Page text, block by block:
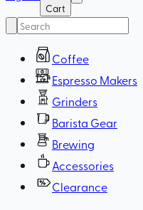
Cart
Coffee
Espresso Makers
Grinders
Barista Gear
Brewing
Accessories
Clearance